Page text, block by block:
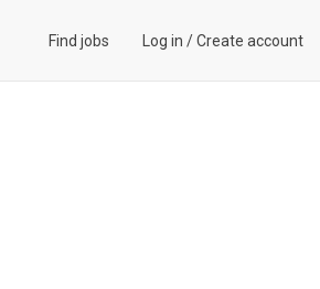
Find jobs Log in /Create account